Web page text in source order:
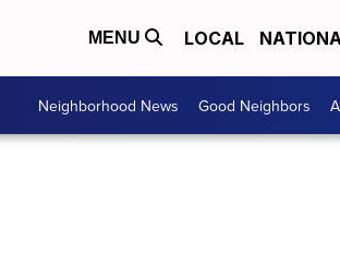
MENU LOCAL
Neighborhood News Good Neighbors